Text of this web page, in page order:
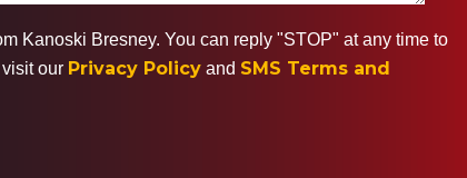
Kanoski Bresney. You can reply "STOP" at any time to
our Privacy Policy and SMS Terms and